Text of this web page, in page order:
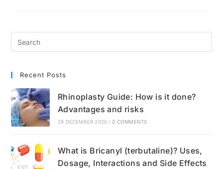
Disorders
Recent Posts
Rhinoplasty Guide: How is it done?
Advantages and risks
29 DECEMBER 2020 / 0 COMMENTS
What is Bricanyl (terbutaline)? Uses,
Dosage, Interactions and Side Effects